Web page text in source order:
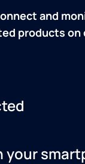
and
products
your